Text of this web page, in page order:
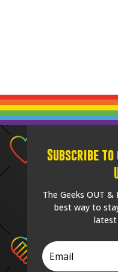
Subscribe
The Geeks OUT
best way to